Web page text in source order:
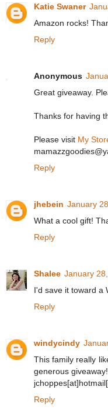
Katie Swaner
Amazon rocks!
Reply
Anonymous
Great giveaway.
Thanks for having
Please visit My
Reply
jhebein January
What a cool gift!
Reply
Shalee January
I'd save it toward a
Reply
windycindy
This family really
generous
Reply